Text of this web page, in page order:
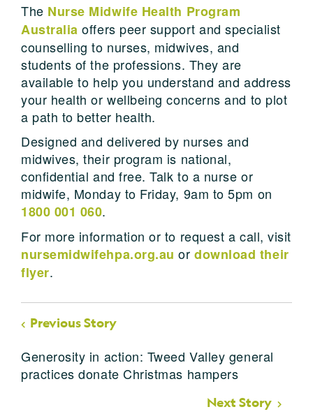
The Nurse Midwife Health Program
Australia offers peer support and specialist
counselling to nurses, midwives, and
students of the professions. They are
available to help you understand and address
your health or wellbeing concerns and to plot
a path to better health.
Designed and delivered by nurses and
midwives, their program is national,
confidential and free. Talk to a nurse or
midwife, Monday to Friday, 9am to 5pm on
1800 001 060.
For more information or to request a call, visit
nursemidwifehpa.org.au ordownload their
flyer.
Previous Story
Generosity in action: Tweed Valley general
practices donate Christmas hampers
Next Story